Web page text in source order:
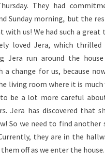
They had
Sunday morning, but the
with us! We had such a great
loved Jera, which thrilled
Jera run around the
a change for us, because
living room where it is much
to be a lot more careful
Jera has discovered that
So we need to find
they are in the
off as we enter the